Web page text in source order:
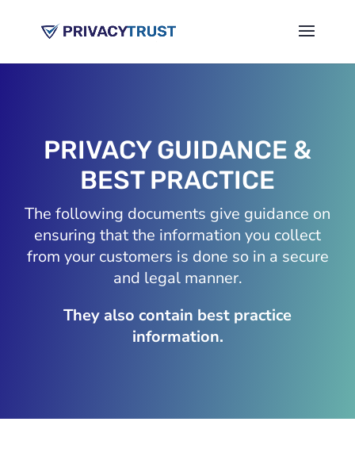
PRIVACY GUIDANCE &
BEST PRACTICE
The following documents give guidance on
ensuring that the information you collect
from your customers is done so in a secure
and legal manner.
They also contain best practice
information.